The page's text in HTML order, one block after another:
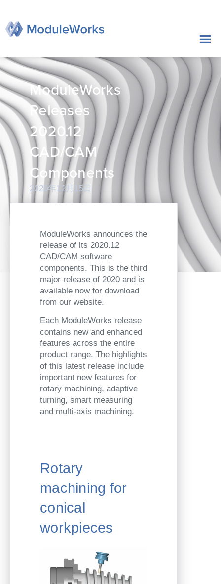
内
ModuleWorks
Releases
2020.12
CAD/CAM
Components
2020年12月15日
ModuleWorks announces the
release of its 2020.12
CAD/CAM software
components. This is the third
major release of 2020 and is
available now for download
from our website.
Each ModuleWorks release
contains new and enhanced
features across the entire
product range. The highlights
of this latest release include
important new features for
rotary machining, adaptive
turning, smart measuring
and multi-axis machining.
Rotary
machining for
conical
workpieces